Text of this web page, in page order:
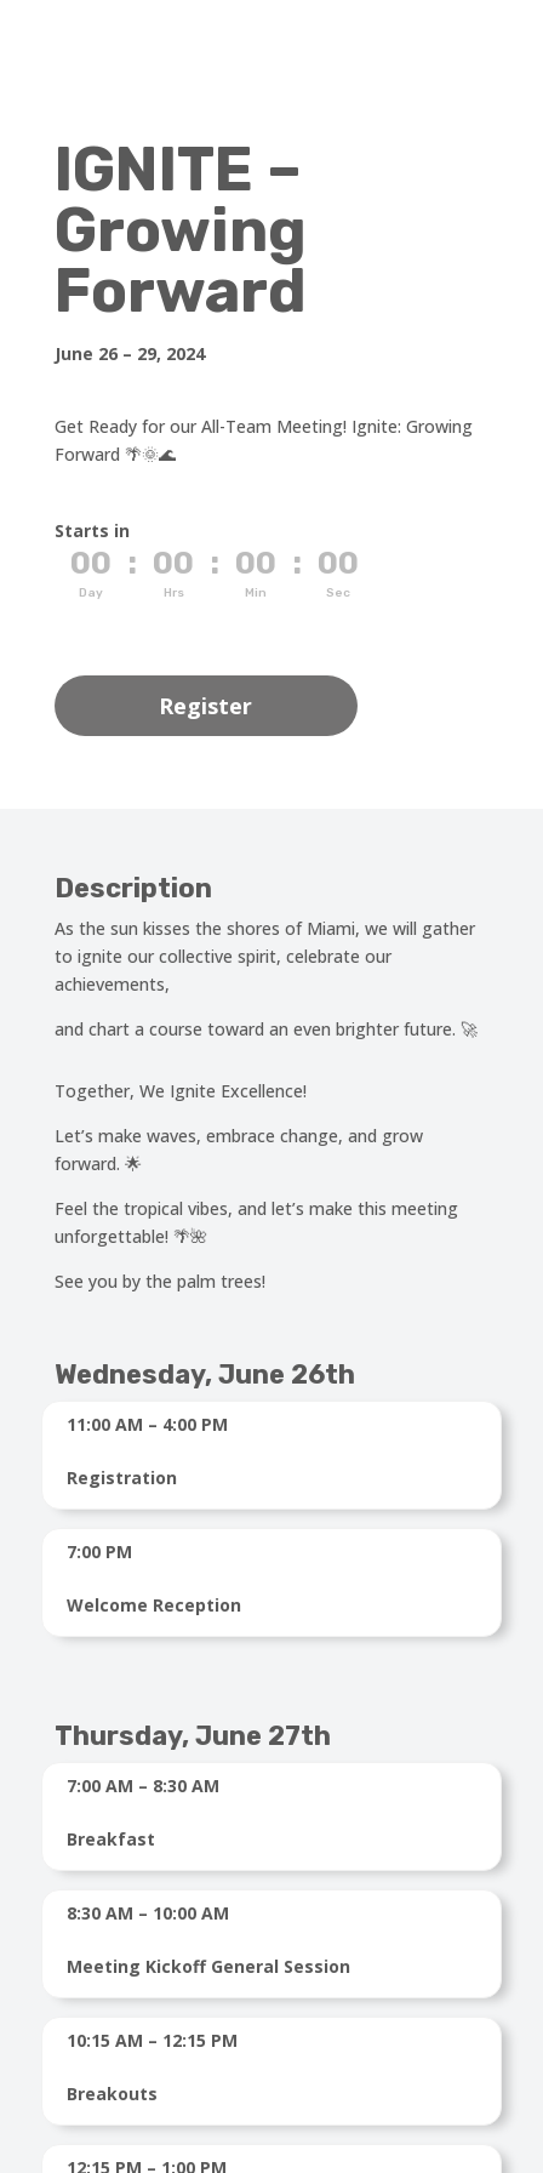
IGNITE –
Growing
Forward
June 26 – 29, 2024
Get Ready for our All-Team Meeting! Ignite: Growing
Forward 🌴🌞🌊
Starts in
00
Day
: 00
Hrs
: 00
Min
: 00
Sec
Register
Description
As the sun kisses the shores of Miami, we will gather
to ignite our collective spirit, celebrate our
achievements,
and chart a course toward an even brighter future. 🚀
Together, We Ignite Excellence!
Let’s make waves, embrace change, and grow
forward. 🌟
Feel the tropical vibes, and let’s make this meeting
unforgettable! 🌴🌺
See you by the palm trees!
Wednesday, June 26th
11:00 AM – 4:00 PM
Registration
7:00 PM
Welcome Reception
Thursday, June 27th
7:00 AM – 8:30 AM
Breakfast
8:30 AM – 10:00 AM
Meeting Kickoff General Session
10:15 AM – 12:15 PM
Breakouts
12:15 PM – 1:00 PM